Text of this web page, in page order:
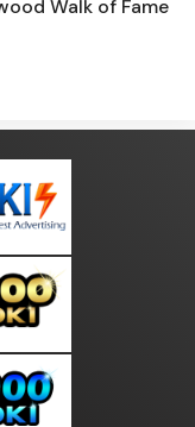
Walk of Fame